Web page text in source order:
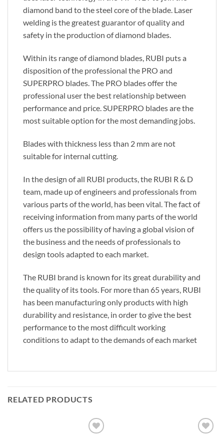
diamond band to the steel core of the blade. Laser
welding is the greatest guarantor of quality and
safety in the production of diamond blades.
Within its range of diamond blades, RUBI puts a
disposition of the professional the PRO and
SUPERPRO blades. The PRO blades offer the
professional user the best relationship between
performance and price. SUPERPRO blades are the
most suitable option for the most demanding jobs.
Blades with thickness less than 2 mm are not
suitable for internal cutting.
In the design of all RUBI products, the RUBI R & D
team, made up of engineers and professionals from
various parts of the world, has been vital. The fact of
receiving information from many parts of the world
offers us the possibility of having a global vision of
the business and the needs of professionals to
design tools adapted to each market.
The RUBI brand is known for its great durability and
the quality of its tools. For more than 65 years, RUBI
has been manufacturing only products with high
durability and resistance, in order to give the best
performance to the most difficult working
conditions to adapt to the demands of each market
RELATED PRODUCTS